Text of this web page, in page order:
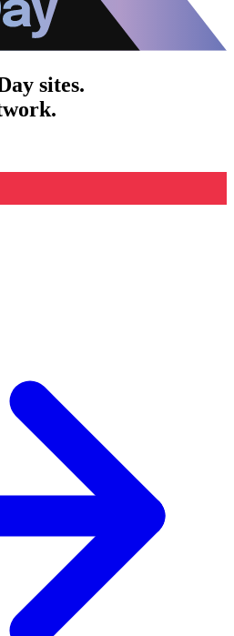
sites.